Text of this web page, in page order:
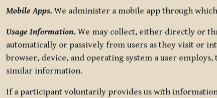
Mobile Apps. We administer a mobile app through
Usage Information. We may collect, either directly or
automatically or passively from users as they visit or
browser, device, and operating system a user
similar information.
If a participant voluntarily provides us with